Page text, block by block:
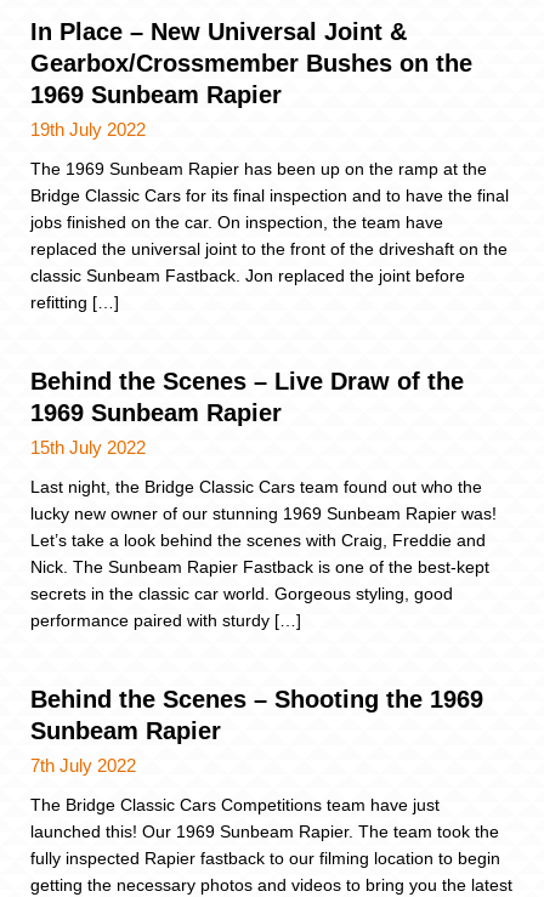
In Place – New Universal Joint &
Gearbox/Crossmember Bushes on the
1969 Sunbeam Rapier
19th July 2022
The 1969 Sunbeam Rapier has been up on the ramp at the
Bridge Classic Cars for its final inspection and to have the final
jobs finished on the car. On inspection, the team have
replaced the universal joint to the front of the driveshaft on the
classic Sunbeam Fastback. Jon replaced the joint before
refitting […]
Behind the Scenes – Live Draw of the
1969 Sunbeam Rapier
15th July 2022
Last night, the Bridge Classic Cars team found out who the
lucky new owner of our stunning 1969 Sunbeam Rapier was!
Let’s take a look behind the scenes with Craig, Freddie and
Nick. The Sunbeam Rapier Fastback is one of the best-kept
secrets in the classic car world. Gorgeous styling, good
performance paired with sturdy […]
Behind the Scenes – Shooting the 1969
Sunbeam Rapier
7th July 2022
The Bridge Classic Cars Competitions team have just
launched this! Our 1969 Sunbeam Rapier. The team took the
fully inspected Rapier fastback to our filming location to begin
getting the necessary photos and videos to bring you the latest